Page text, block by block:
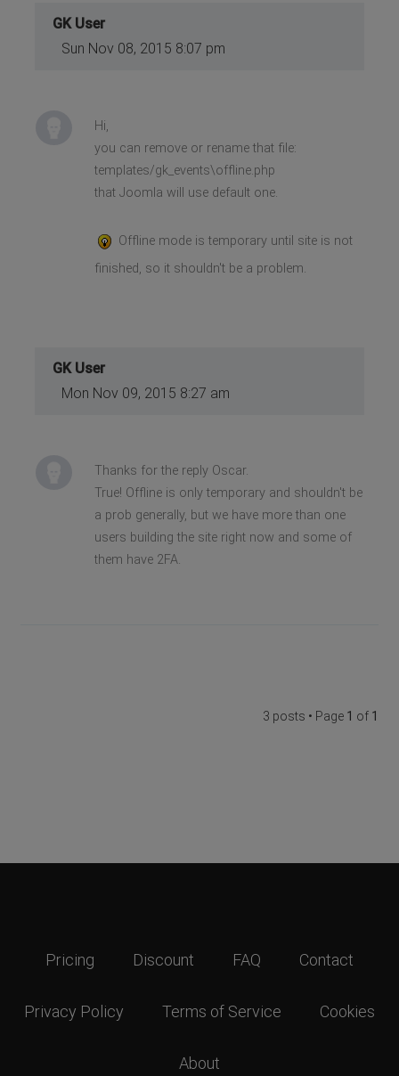
GK User
Sun Nov 08, 2015 8:07 pm
Hi,
you can remove or rename that file:
templates/gk_events\offline.php
that Joomla will use default one.
Offline mode is temporary until site is not
finished, so it shouldn't be a problem.
GK User
Mon Nov 09, 2015 8:27 am
Thanks for the reply Oscar.
True! Offline is only temporary and shouldn't be
a prob generally, but we have more than one
users building the site right now and some of
them have 2FA.
3 posts • Page 1 of 1
Pricing Discount FAQ Contact
Privacy Policy Terms of Service Cookies
About